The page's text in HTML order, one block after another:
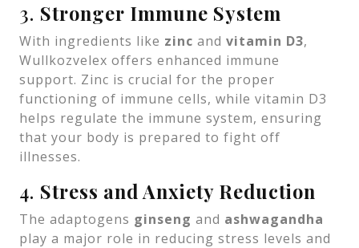
3. Stronger Immune System
With ingredients like zinc and vitamin D3,
Wullkozvelex offers enhanced immune
support. Zinc is crucial for the proper
functioning of immune cells, while vitamin D3
helps regulate the immune system, ensuring
that your body is prepared to fight off
illnesses.
4. Stress and Anxiety Reduction
The adaptogens ginseng and ashwagandha
play a major role in reducing stress levels and